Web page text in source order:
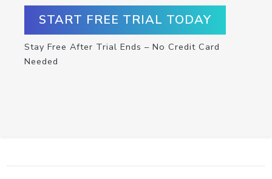
START FREE TRIAL TODAY
Stay Free After Trial Ends – No Credit Card
Needed